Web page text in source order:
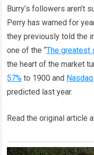
Burry’s followers aren’t
Perry has warned for
they previously told the
one of the “The greatest
the heart of the market
57% to 1900 and
predicted last year.
Read the original article